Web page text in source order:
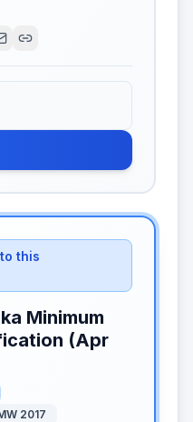
this
Minimum
(Apr
2017